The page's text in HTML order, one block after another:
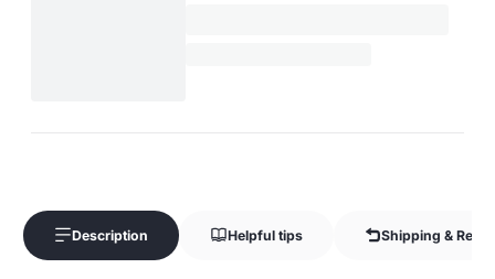
Description Helpful tips Shipping &